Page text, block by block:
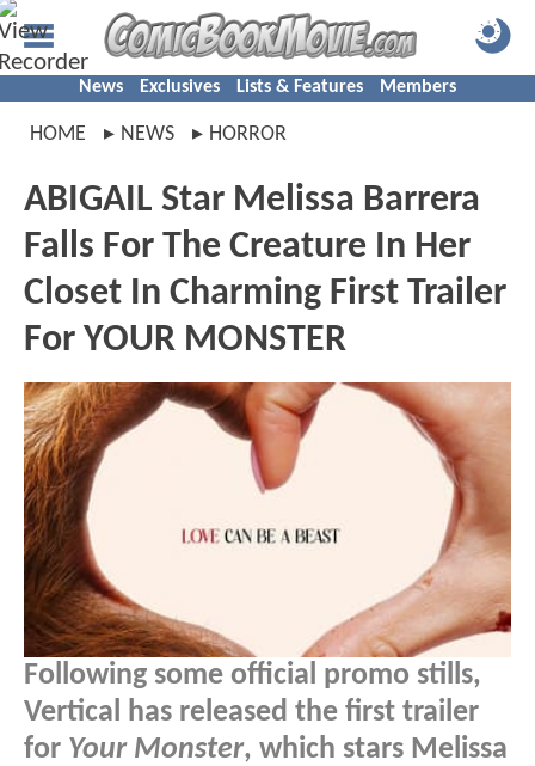
News Exclusives Lists & Features Members
HOME NEWS HORROR
ABIGAIL Star Melissa Barrera
Falls For The Creature In Her
Closet In Charming First Trailer
For YOUR MONSTER
Following some official promo stills,
Vertical has released the first trailer
for Your Monster, which stars Melissa